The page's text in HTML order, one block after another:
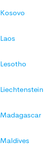
Kosovo
Laos
Lesotho
Liechtenstein
Madagascar
Maldives